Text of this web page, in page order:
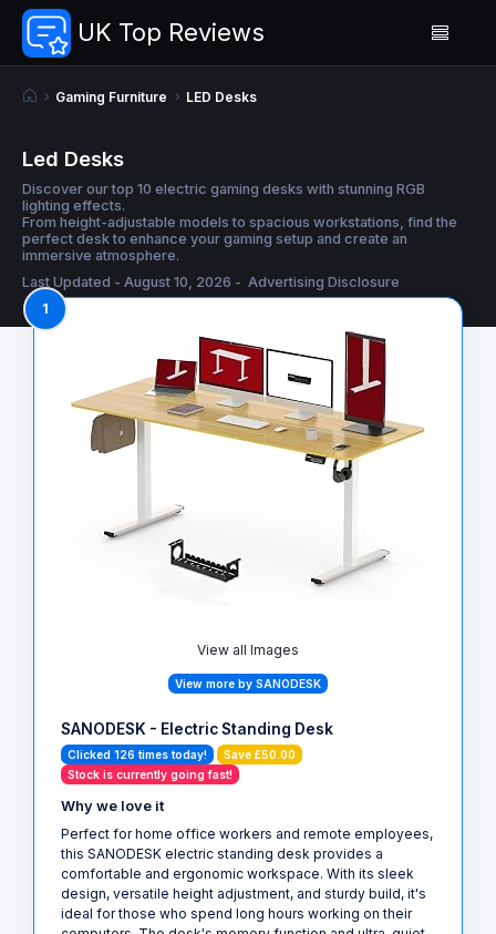
UK Top Reviews
Gaming Furniture LED Desks
Led Desks
Discover our top 10 electric gaming desks with stunning RGB
lighting effects.
From height-adjustable models to spacious workstations, find the
perfect desk to enhance your gaming setup and create an
immersive atmosphere.
Last Updated - August 10, 2026 - Advertising Disclosure
1
View all Images
View more by SANODESK
SANODESK - Electric Standing Desk
Clicked 126 times today!
Save £50.00
Stock is currently going fast!
Why we love it
Perfect for home office workers and remote employees,
this SANODESK electric standing desk provides a
comfortable and ergonomic workspace. With its sleek
design, versatile height adjustment, and sturdy build, it's
ideal for those who spend long hours working on their